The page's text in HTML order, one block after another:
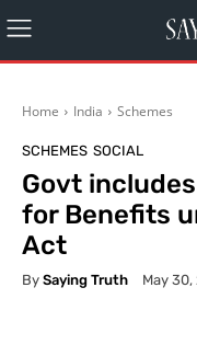
Home India Schemes
SCHEMES SOCIAL
Govt
for Benefits
Act
By Saying Truth May 30,